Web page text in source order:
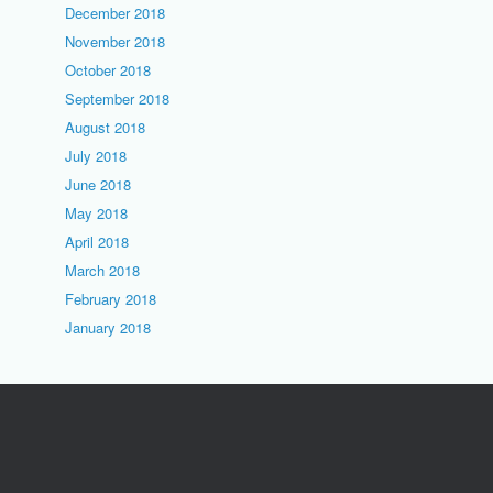
December 2018
November 2018
October 2018
September 2018
August 2018
July 2018
June 2018
May 2018
April 2018
March 2018
February 2018
January 2018